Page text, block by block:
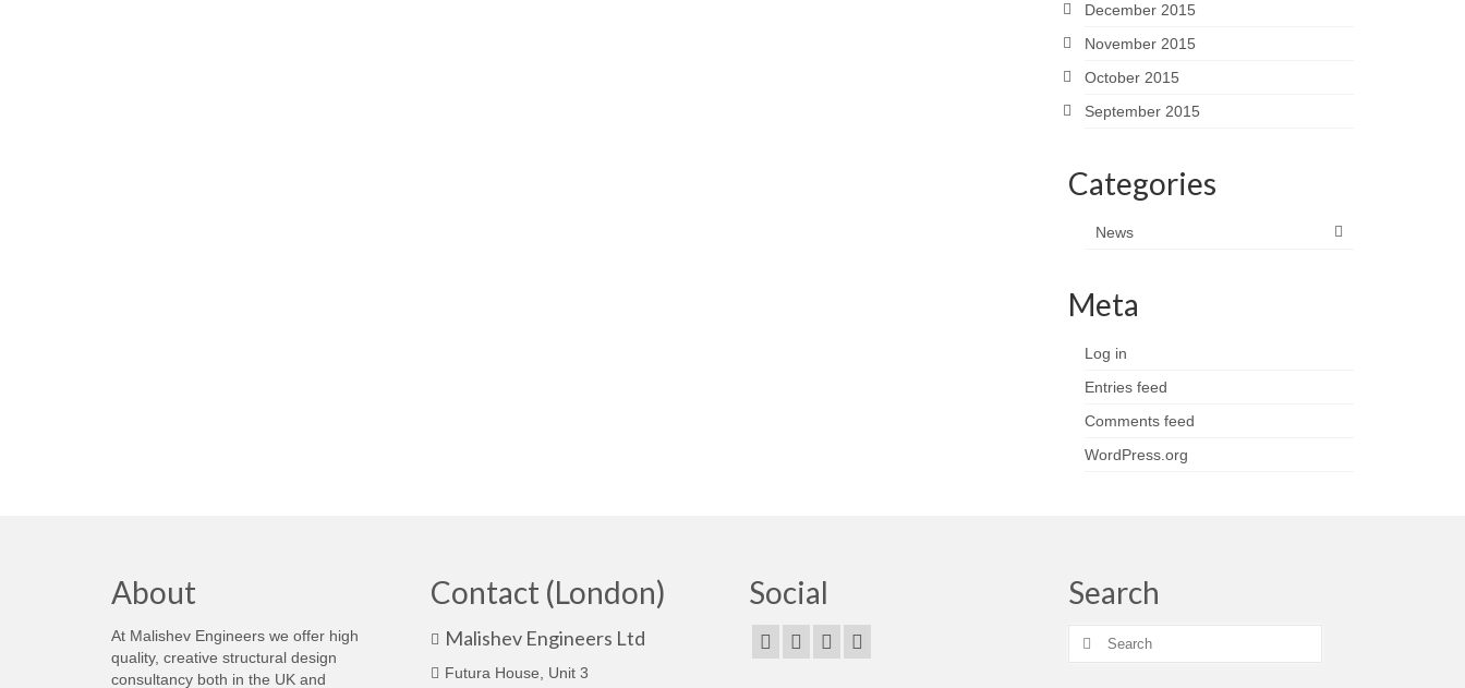
December 2015
November 2015
October 2015
September 2015
Categories
News
Meta
Log in
Entries feed
Comments feed
WordPress.org
About
At Malishev Engineers we offer high
quality, creative structural design
consultancy both in the UK and
Contact (London)
Malishev Engineers Ltd
Futura House, Unit 3
Social Search
Search